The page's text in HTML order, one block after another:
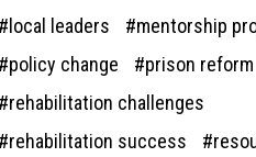
local leaders
mentorship
policy change
prison reform
rehabilitation challenges
rehabilitation success